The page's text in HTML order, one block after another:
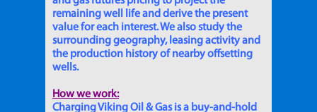
remaining well life and derive the present
value for each interest. We also study the
surrounding geography, leasing activity and
the production history of nearby offsetting
wells.
How we work:
Charging Viking Oil & Gas is a buy-and-hold